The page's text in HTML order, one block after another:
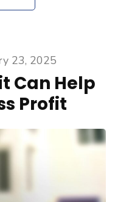
23, 2025
Can Help
Profit